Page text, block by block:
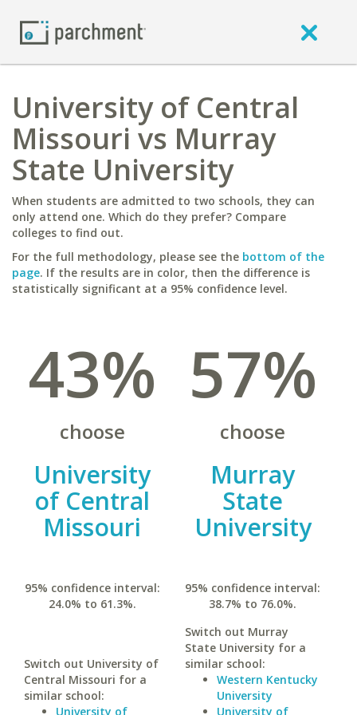
University of Central
Missouri vs Murray
State University
When students are admitted to two schools, they can
only attend one. Which do they prefer? Compare
colleges to find out.
For the full methodology, please see the bottom of the
page. If the results are in color, then the difference is
statistically significant at a 95% confidence level.
43%
choose
University
of Central
Missouri
95% confidence interval:
24.0% to 61.3%.
Switch out University of
Central Missouri for a
similar school:
University of
57%
choose
Murray
State
University
95% confidence interval:
38.7% to 76.0%.
Switch out Murray
State University for a
similar school:
Western Kentucky
University
University of